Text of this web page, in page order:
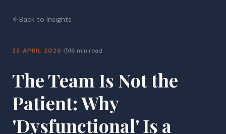
Back to Insights
23 APRIL 2026 · 16 min read
The Team Is Not the
Patient: Why
'Dysfunctional' Is a